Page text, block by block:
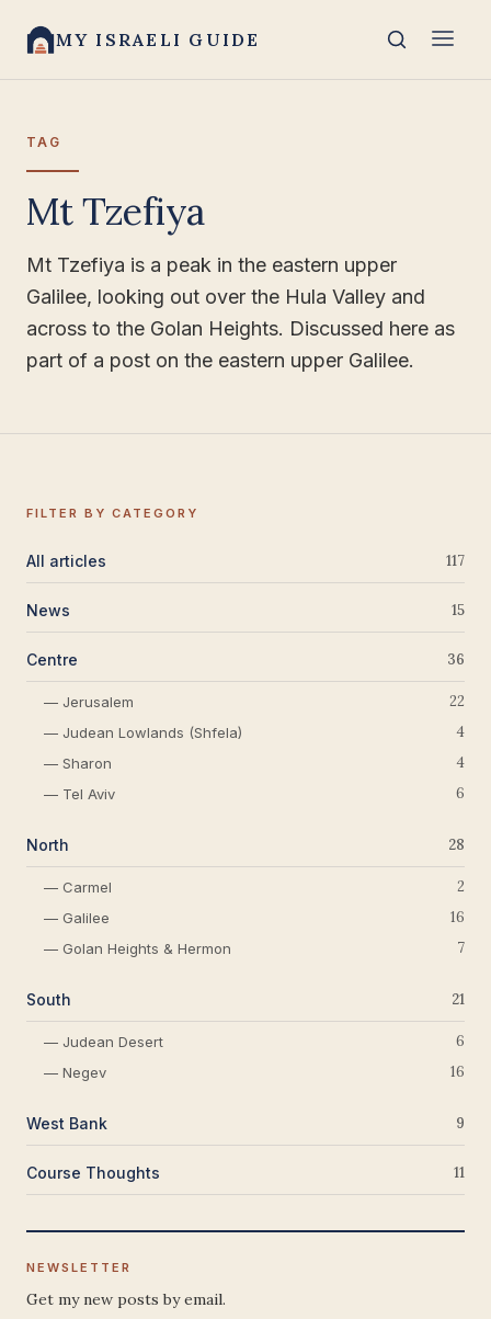
MY ISRAELI GUIDE
TAG
Mt Tzefiya
Mt Tzefiya is a peak in the eastern upper
Galilee, looking out over the Hula Valley and
across to the Golan Heights. Discussed here as
part of a post on the eastern upper Galilee.
FILTER BY CATEGORY
All articles 117
News 15
Centre 36
— Jerusalem 22
— Judean Lowlands (Shfela) 4
— Sharon 4
— Tel Aviv 6
North 28
— Carmel 2
— Galilee 16
— Golan Heights & Hermon 7
South 21
— Judean Desert 6
— Negev 16
West Bank 9
Course Thoughts 11
NEWSLETTER
Get my new posts by email.